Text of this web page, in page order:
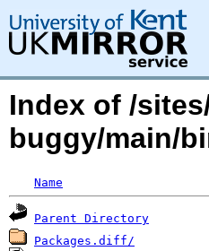
Index of /
buggy/main/
Name
Parent Directory
Packages.diff/